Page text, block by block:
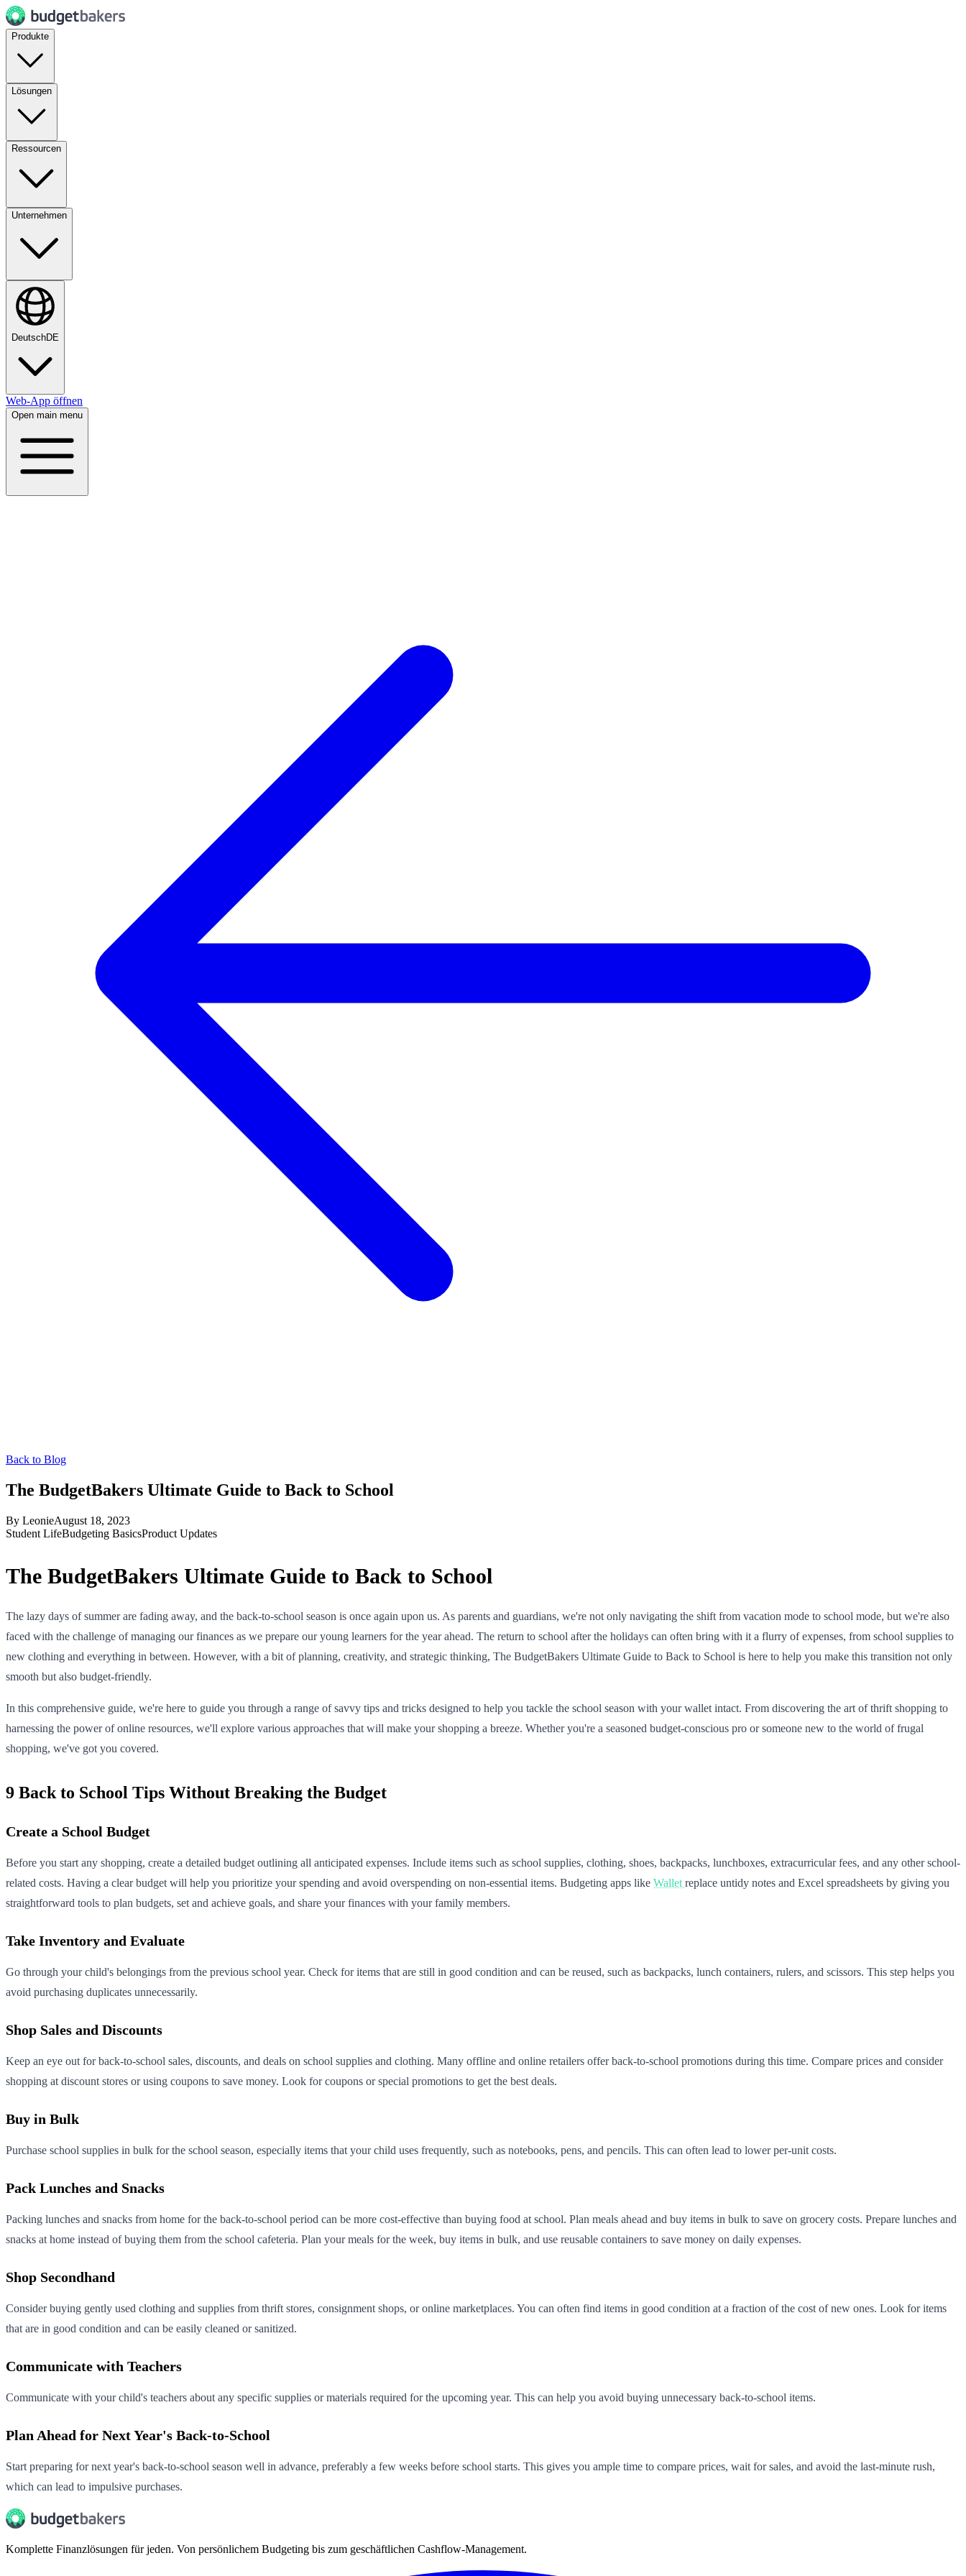
Produkte
Lösungen
Ressourcen
Unternehmen
DeutschDE
Web-App öffnen
Open main menu
Back to Blog
The BudgetBakers Ultimate Guide to Back to School
By LeonieAugust 18, 2023
Student LifeBudgeting BasicsProduct Updates
The BudgetBakers Ultimate Guide to Back to School
The lazy days of summer are fading away, and the back-to-school season is once again upon us. As parents and guardians, we're not only navigating the shift from vacation mode to school mode, but we're also
faced with the challenge of managing our finances as we prepare our young learners for the year ahead. The return to school after the holidays can often bring with it a flurry of expenses, from school supplies to
new clothing and everything in between. However, with a bit of planning, creativity, and strategic thinking, The BudgetBakers Ultimate Guide to Back to School is here to help you make this transition not only
smooth but also budget-friendly.
In this comprehensive guide, we're here to guide you through a range of savvy tips and tricks designed to help you tackle the school season with your wallet intact. From discovering the art of thrift shopping to
harnessing the power of online resources, we'll explore various approaches that will make your shopping a breeze. Whether you're a seasoned budget-conscious pro or someone new to the world of frugal
shopping, we've got you covered.
9 Back to School Tips Without Breaking the Budget
Create a School Budget
Before you start any shopping, create a detailed budget outlining all anticipated expenses. Include items such as school supplies, clothing, shoes, backpacks, lunchboxes, extracurricular fees, and any other school-
related costs. Having a clear budget will help you prioritize your spending and avoid overspending on non-essential items. Budgeting apps like Wallet replace untidy notes and Excel spreadsheets by giving you
straightforward tools to plan budgets, set and achieve goals, and share your finances with your family members.
Take Inventory and Evaluate
Go through your child's belongings from the previous school year. Check for items that are still in good condition and can be reused, such as backpacks, lunch containers, rulers, and scissors. This step helps you
avoid purchasing duplicates unnecessarily.
Shop Sales and Discounts
Keep an eye out for back-to-school sales, discounts, and deals on school supplies and clothing. Many offline and online retailers offer back-to-school promotions during this time. Compare prices and consider
shopping at discount stores or using coupons to save money. Look for coupons or special promotions to get the best deals.
Buy in Bulk
Purchase school supplies in bulk for the school season, especially items that your child uses frequently, such as notebooks, pens, and pencils. This can often lead to lower per-unit costs.
Pack Lunches and Snacks
Packing lunches and snacks from home for the back-to-school period can be more cost-effective than buying food at school. Plan meals ahead and buy items in bulk to save on grocery costs. Prepare lunches and
snacks at home instead of buying them from the school cafeteria. Plan your meals for the week, buy items in bulk, and use reusable containers to save money on daily expenses.
Shop Secondhand
Consider buying gently used clothing and supplies from thrift stores, consignment shops, or online marketplaces. You can often find items in good condition at a fraction of the cost of new ones. Look for items
that are in good condition and can be easily cleaned or sanitized.
Communicate with Teachers
Communicate with your child's teachers about any specific supplies or materials required for the upcoming year. This can help you avoid buying unnecessary back-to-school items.
Plan Ahead for Next Year's Back-to-School
Start preparing for next year's back-to-school season well in advance, preferably a few weeks before school starts. This gives you ample time to compare prices, wait for sales, and avoid the last-minute rush,
which can lead to impulsive purchases.
Komplette Finanzlösungen für jeden. Von persönlichem Budgeting bis zum geschäftlichen Cashflow-Management.